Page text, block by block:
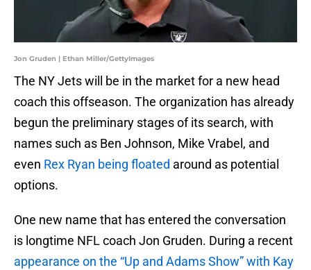
Jon Gruden | Ethan Miller/GettyImages
The NY Jets will be in the market for a new head
coach this offseason. The organization has already
begun the preliminary stages of its search, with
names such as Ben Johnson, Mike Vrabel, and
even Rex Ryan being floated around as potential
options.
One new name that has entered the conversation
is longtime NFL coach Jon Gruden. During a recent
appearance on the “Up and Adams Show” with Kay